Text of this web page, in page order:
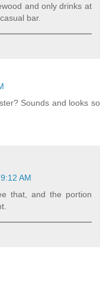
and only drinks at
bar.
Sounds and looks so
AM
that, and the portion